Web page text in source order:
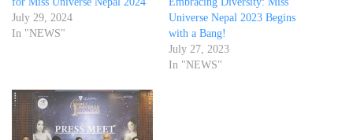
July 29, 2024
In "NEWS"
Universe Nepal 2023 Begins
with a Bang!
July 27, 2023
In "NEWS"